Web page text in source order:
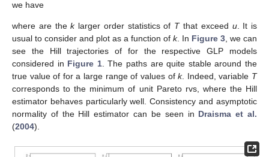
we have
where are theklarger order statistics of Tthat exceed u. It is
usual to consider and plot as a function of k. In Figure 3 , we can
see the Hill trajectories of for the respective GLP models
considered in Figure 1. The paths are quite stable around the
true value of for a large range of values ofk. Indeed, variable T
corresponds to the minimum of unit Pareto rvs, where the Hill
estimator behaves particularly well. Consistency and asymptotic
normality of the Hill estimatorcan be seen in Draisma et al.
(2004).